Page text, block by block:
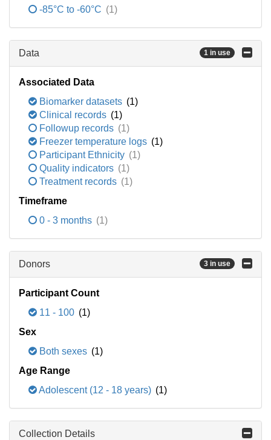
-85°C to -60°C (1)
Data 1 in use
Associated Data
Biomarker datasets (1)
Clinical records (1)
Followup records (1)
Freezer temperature logs (1)
Participant Ethnicity (1)
Quality indicators (1)
Treatment records (1)
Timeframe
0 - 3 months (1)
Donors 3 in use
Participant Count
11 - 100 (1)
Sex
Both sexes (1)
Age Range
Adolescent (12 - 18 years) (1)
Collection Details